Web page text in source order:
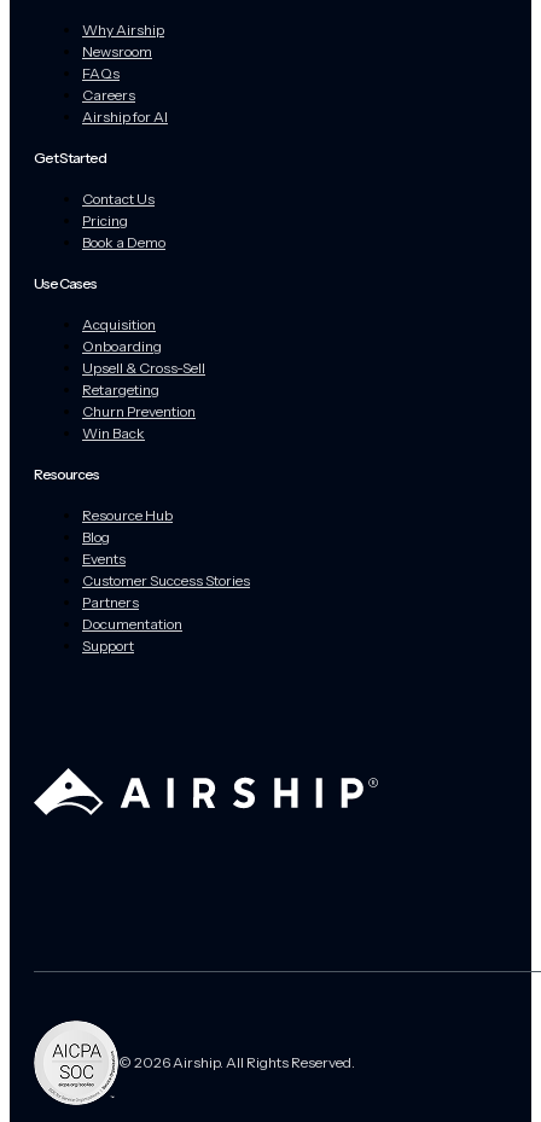
Why Airship
Newsroom
FAQs
Careers
Airship for AI
Get Started
Contact Us
Pricing
Book a Demo
Use Cases
Acquisition
Onboarding
Upsell & Cross-Sell
Retargeting
Churn Prevention
Win Back
Resources
Resource Hub
Blog
Events
Customer Success Stories
Partners
Documentation
Support
© 2026 Airship. All Rights Reserved.